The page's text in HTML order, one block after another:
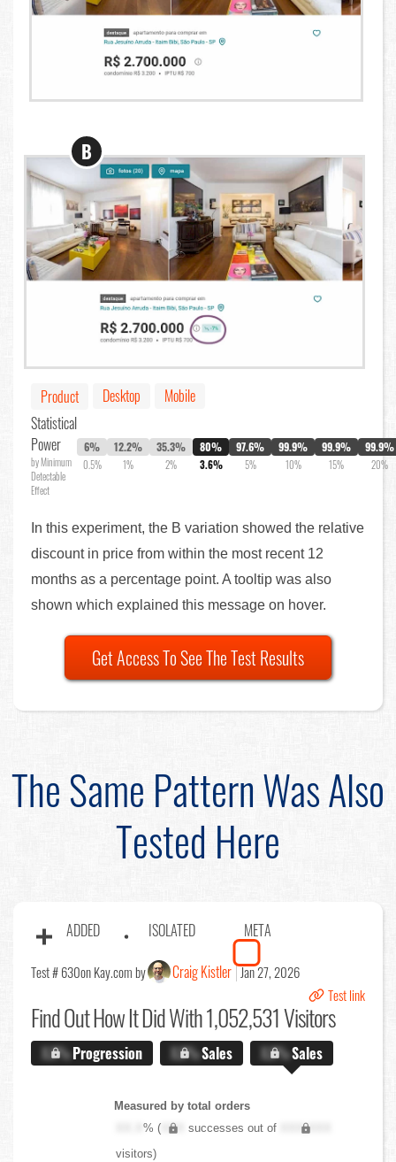
B
Product Desktop
Mobile
Statistical
Power
by Minimum
Detectable
Effect
6%
0.5%
12.2%
1%
35.3%
2%
80%
3.6%
97.6%
5%
99.9%
10%
99.9%
15%
99.9%
20%
In this experiment, the B variation showed the relative
discount in price from within the most recent 12
months as a percentage point. A tooltip was also
shown which explained this message on hover.
Get Access To See The Test Results
The Same Pattern Was Also
Tested Here
ADDED ISOLATED META
Test # 630on Kay.com by Craig Kistler Jan 27, 2026
Test link
Find OutHow It Did With 1,052,531 Visitors
X.X%Progression X.X%Sales X.X%Sales
Measured by total orders
XX.X% ( XXX successes out of
XXX,XXX
visitors)